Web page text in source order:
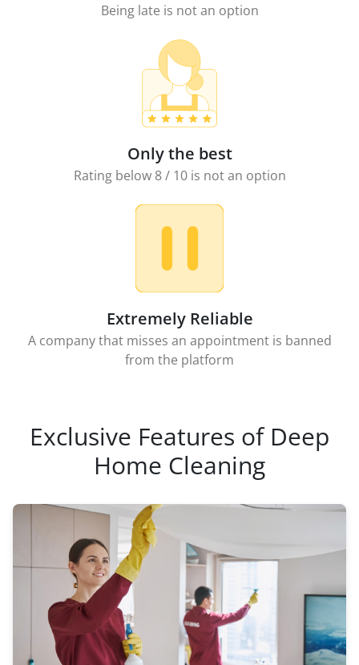
Being late is not an option
Only the best
Rating below 8 / 10 is not an option
Extremely Reliable
A company that misses an appointment is banned
from the platform
Exclusive Features of Deep
Home Cleaning